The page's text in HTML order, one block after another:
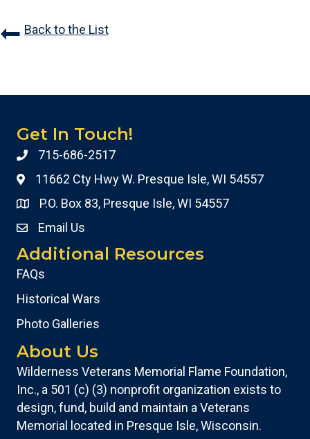
Back to the List
Get In Touch!
715-686-2517
11662 Cty Hwy W. Presque Isle, WI 54557
P.O. Box 83, Presque Isle, WI 54557
Email Us
Additional Resources
FAQs
Historical Wars
Photo Galleries
About Us
Wilderness Veterans Memorial Flame Foundation,
Inc., a 501 (c) (3) nonprofit organization exists to
design, fund, build and maintain a Veterans
Memorial located in Presque Isle, Wisconsin.